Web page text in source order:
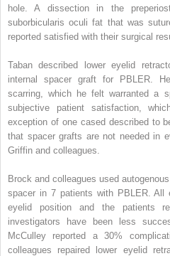
hole. A dissection in the
suborbicularis oculi fat that was
reported satisfied with their surgical
Taban described lower eyelid
internal spacer graft for PBLER.
scarring, which he felt warranted a
subjective patient satisfaction,
exception of one cased described to
that spacer grafts are not needed in
Griffin and colleagues.
Brock and colleagues used
spacer in 7 patients with PBLER. All
eyelid position and the patients
investigators have been less
McCulley reported a 30%
colleagues repaired lower eyelid